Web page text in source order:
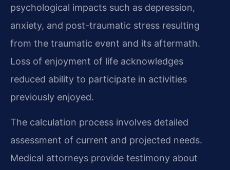
psychological impacts such as depression,
anxiety, and post-traumatic stress resulting
from the traumatic event and its aftermath.
Loss of enjoyment of life acknowledges
reduced ability to participate in activities
previously enjoyed.
The calculation process involves detailed
assessment of current and projected needs.
Medical attorneys provide testimony about